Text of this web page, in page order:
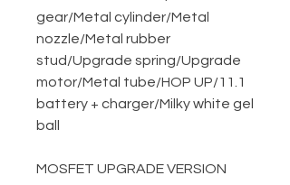
gear/Metal cylinder/Metal
nozzle/Metal rubber
stud/Upgrade spring/Upgrade
motor/Metal tube/HOP UP/11.1
battery + charger/Milky white gel
ball
MOSFET UPGRADE VERSION